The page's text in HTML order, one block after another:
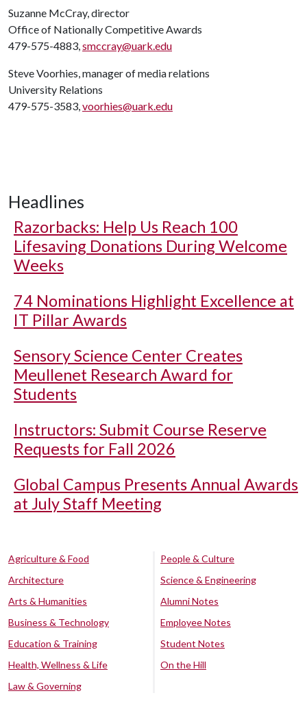
Suzanne McCray, director
Office of Nationally Competitive Awards
479-575-4883,smccray@uark.edu
Steve Voorhies, manager of media relations
University Relations
479-575-3583,voorhies@uark.edu
Headlines
Razorbacks: Help Us Reach 100
Lifesaving Donations During Welcome
Weeks
74 Nominations Highlight Excellence at
IT Pillar Awards
Sensory Science Center Creates
Meullenet Research Award for
Students
Instructors: Submit Course Reserve
Requests for Fall 2026
Global Campus Presents Annual Awards
at July Staff Meeting
Agriculture & Food
Architecture
Arts & Humanities
Business & Technology
Education & Training
Health, Wellness & Life
Law & Governing
People & Culture
Science & Engineering
Alumni Notes
Employee Notes
Student Notes
On the Hill